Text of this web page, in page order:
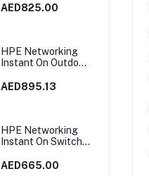
2p SFP 124W 1930
AED825.00
HPE Networking
Instant On Outdoor
Radio 2x2 Wi‑Fi 6
AED895.13
HPE Networking
Instant On Switch
65W 1830 | JL811A
AED665.00